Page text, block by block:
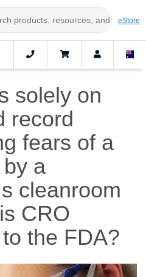
eStore
solely on
record
fears of a
a
cleanroom
CRO
the FDA?